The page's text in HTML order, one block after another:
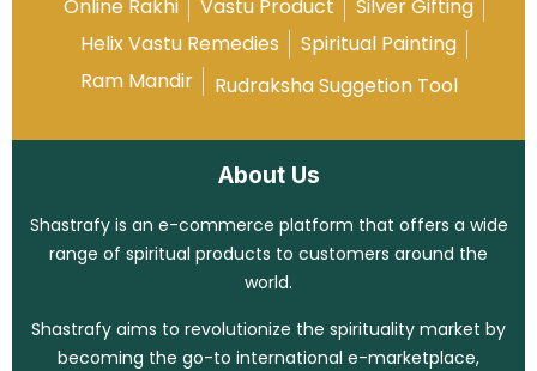
Online Rakhi
Vastu Product
Silver Gifting
Helix Vastu Remedies
Spiritual Painting
Ram Mandir
Rudraksha Suggetion Tool
About Us
Shastrafy is an e-commerce platform that offers a wide
range of spiritual products to customers around the
world.
Shastrafy aims to revolutionize the spirituality market by
becoming the go-to international e-marketplace,